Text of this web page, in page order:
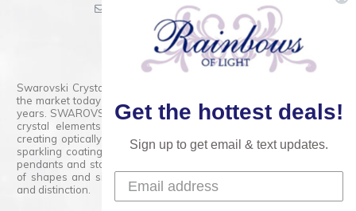
sales@rainbowsoflight.com
800.554.5332
Contact Form
Swarovski Crystals are the finest quality precision-cut crystal on
the market today and has proudly held that position for over 100
years. SWAROVSKI CRYSTAL is the premium brand for the finest
crystal elements that are faceted with tremendous accuracy,
creating optically pure and brilliant prisms. Radiant colors and/or
sparkling coatings are added to these crystals to create beads,
pendants and stones of dazzling beauty and tremendous variety
of shapes and sizes. Swarovski Crystal is unmatched in quality
and distinction.
Get the hottest deals!
Sign up to get email & text updates.